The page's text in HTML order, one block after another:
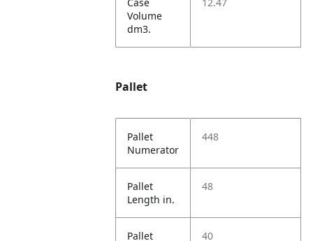
Volume
dm3.
Pallet
Pallet
Numerator
448
Pallet
Length in.
48
Pallet
40